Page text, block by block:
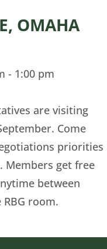
OMAHA
- 1:00 pm
are visiting
Come
priorities
Members get free
between
room.